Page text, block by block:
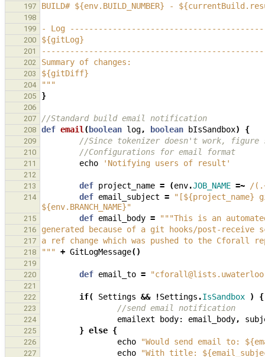
197
BUILD# ${env.BUILD_NUMBER} -
198
199
- Log
200 ${gitLog}
201
202 Summary of changes:
203 ${gitDiff}
204 """
205 }
206
207
//Standard build email notification
208 def email ( boolean log, boolean bIsSandbox) {
209 //Since tokenizer doesn't work, figure
210 //Configurations for email format
211 echo 'Notifying users of result'
212
213
def project_name = (env.JOB_NAME =~ /
214 def email_subject =
"[${project_name}
${env.BRANCH_NAME}"
215 def email_body = """This is an
216 generated because of a git hooks/post-receive
217 a ref change which was pushed to the Cforall
218 """ + GitLogMessage()
219
220
def email_to =
221
222
if( Settings && !Settings .IsSandbox ) {
223 //send email notification
224 emailext body: email_body,
225 } else {
226 echo "Would send email to:
227 echo "With title: